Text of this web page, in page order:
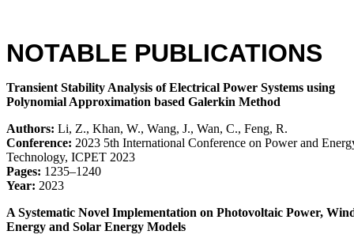
NOTABLE PUBLICATIONS
Transient Stability Analysis of Electrical Power Systems using
Polynomial Approximation based Galerkin Method
Authors: Li, Z., Khan, W., Wang, J., Wan, C., Feng, R.
Conference: 2023 5th International Conference on Power and
Technology, ICPET 2023
Pages: 1235–1240
Year: 2023
A Systematic Novel Implementation on Photovoltaic Power,
Energy and Solar Energy Models